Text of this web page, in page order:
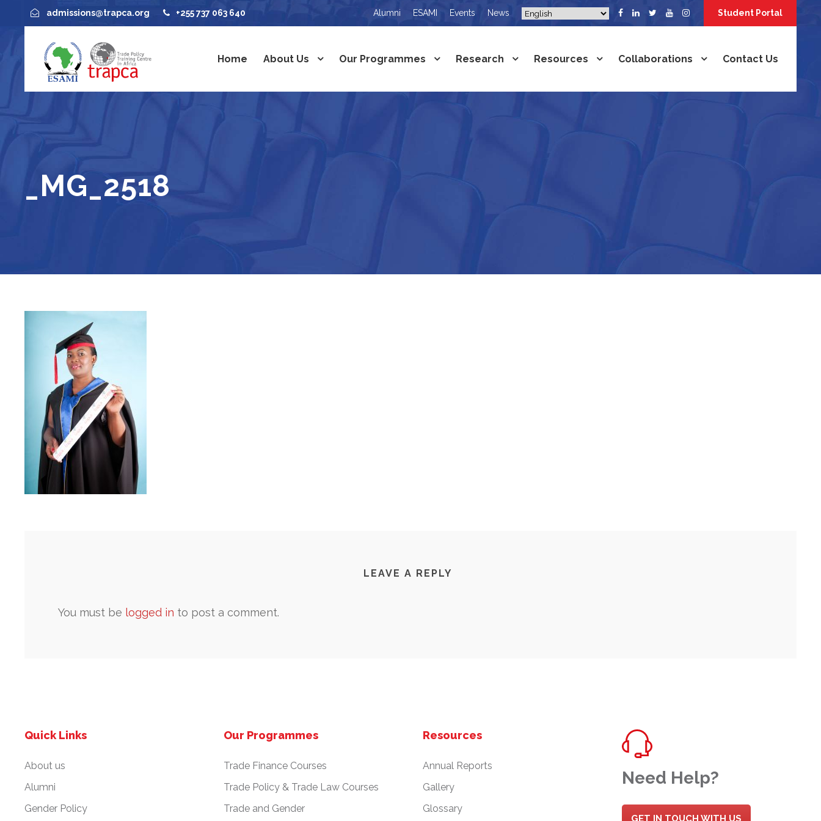
admissions@trapca.org +255 737 063 640 Alumni ESAMI Events News Student Portal
Home About Us Our Programmes Research Resources Collaborations Contact Us
_MG_2518
LEAVE A REPLY
You must be logged in to post a comment.
Quick Links
About us
Alumni
Gender Policy
Our Programmes
Trade Finance Courses
Trade Policy & Trade Law Courses
Trade and Gender
Resources
Annual Reports
Gallery
Glossary
Need Help?
GET IN TOUCH WITH US